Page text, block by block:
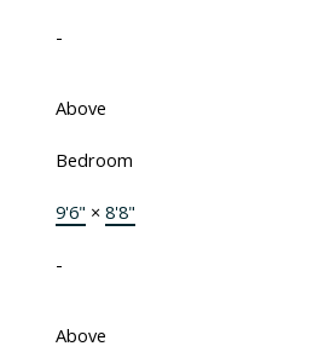
-
Above
Bedroom
9'6" × 8'8"
-
Above